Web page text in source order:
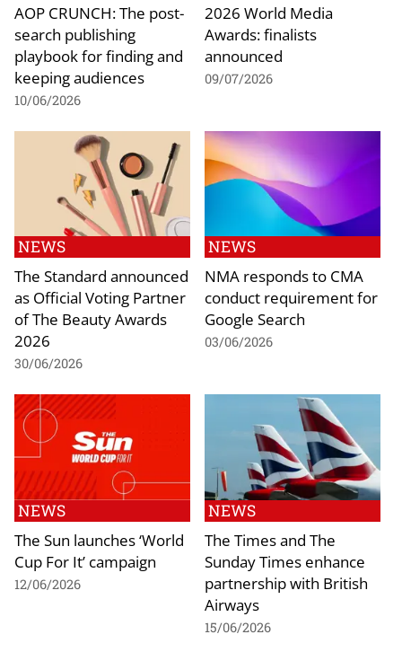
AOP CRUNCH: The post-
search publishing
playbook for finding and
keeping audiences
10/06/2026
2026 World Media
Awards: finalists
announced
09/07/2026
NEWS
The Standard announced
as Official Voting Partner
of The Beauty Awards
2026
30/06/2026
NEWS
NMA responds to CMA
conduct requirement for
Google Search
03/06/2026
NEWS
The Sun launches ‘World
Cup For It’ campaign
12/06/2026
NEWS
The Times and The
Sunday Times enhance
partnership with British
Airways
15/06/2026